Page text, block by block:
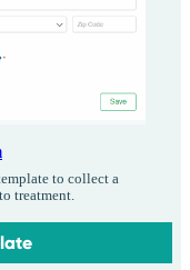
to collect a
treatment.